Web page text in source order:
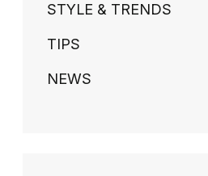
STYLE & TRENDS
TIPS
NEWS